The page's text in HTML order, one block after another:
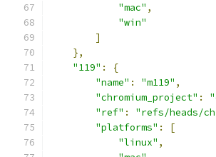
"mac" ,
"win"
]
},
"119" :
{
"name" : "m119" ,
"chromium_project" :
"ref" : "refs/heads/
"platforms" :
[
"linux" ,